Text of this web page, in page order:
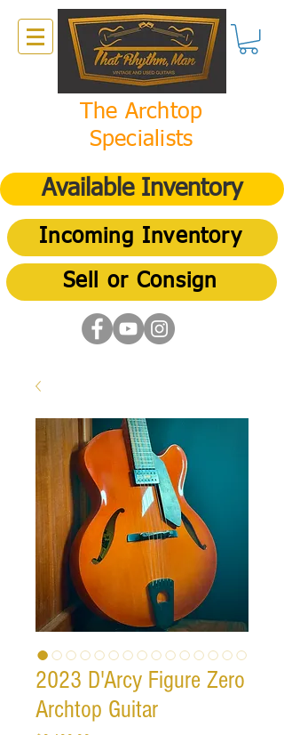
The Archtop
Specialists
Available Inventory
Incoming Inventory
Sell or Consign
2023 D'Arcy Figure Zero
Archtop Guitar